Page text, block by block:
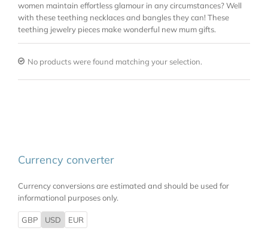
women maintain effortless glamour in any circumstances? Well
with these teething necklaces and bangles they can! These
teething jewelry pieces make wonderful new mum gifts.
No products were found matching your selection.
Currency converter
Currency conversions are estimated and should be used for
informational purposes only.
GBP USD EUR